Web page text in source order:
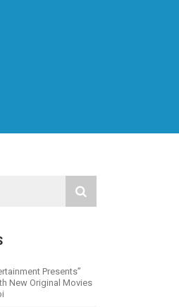
Presents”
New Original Movies